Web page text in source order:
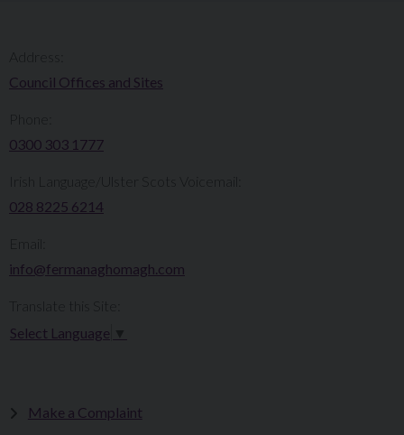
Council Offices and Sites
0300 303 1777​​
Irish Language/Ulster Scots Voicemail:
028 8225 6214
info@fermanaghomagh.com
Select Language
Make a Complaint